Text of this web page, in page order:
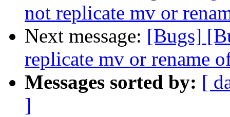
not replicate mv or
Next message: [Bugs]
replicate mv or rename
Messages sorted by: [
]